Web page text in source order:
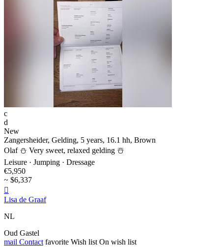
c
d
New
Zangersheider, Gelding, 5 years, 16.1 hh, Brown
Olaf ⛄️ Very sweet, relaxed gelding ☃️
Leisure · Jumping · Dressage
€5,950
~ $6,337

Lisa de Graaf
NL
Oud Gastel
mail Contact favorite Wish list On wish list